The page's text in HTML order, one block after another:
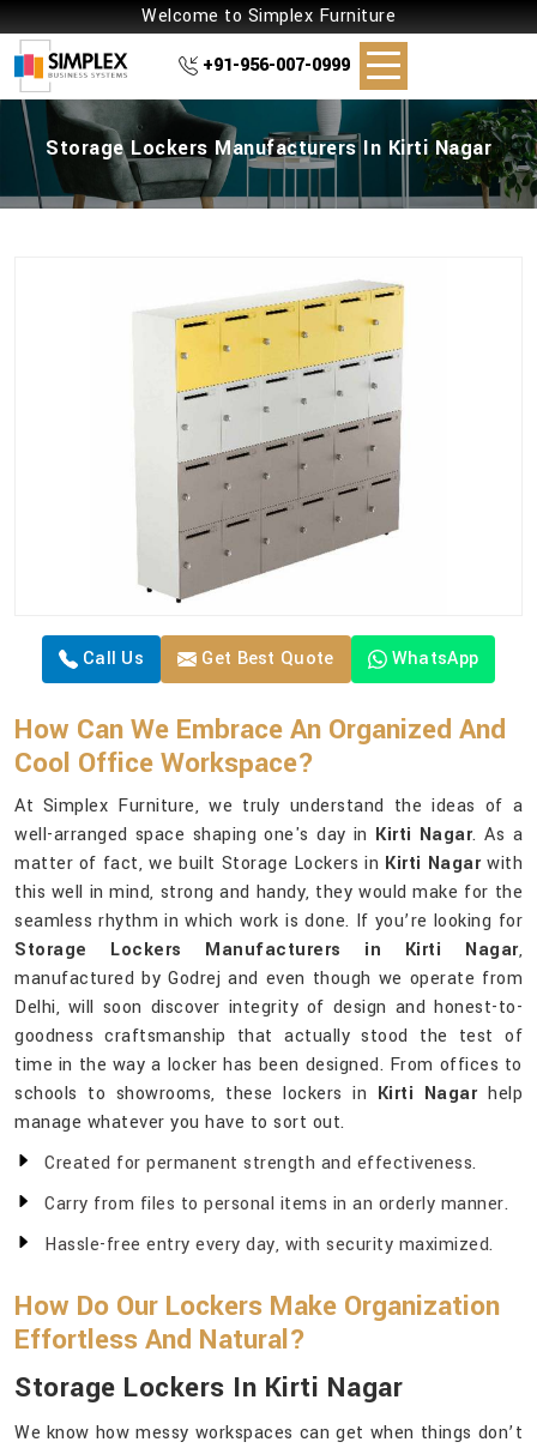
Welcome to Simplex Furniture
+91-956-007-0999
Storage Lockers Manufacturers In Kirti Nagar
Call Us Get Best Quote WhatsApp
How Can We Embrace An Organized And
Cool Office Workspace?
At Simplex Furniture, we truly understand the ideas of a
well-arranged space shaping one's day in Kirti Nagar. As a
matter of fact, we built Storage Lockers in Kirti Nagarwith
this well in mind, strong and handy, they would make for the
seamless rhythm in which work is done. If you’re looking for
Storage Lockers Manufacturers in Kirti Nagar,
manufactured by Godrej and even though we operate from
Delhi, will soon discover integrity of design and honest-to-
goodness craftsmanship that actually stood the test of
time in the way a locker has been designed. From offices to
schools to showrooms, these lockers in Kirti Nagar help
manage whatever you have to sort out.
Created for permanent strength and effectiveness.
Carry from files to personal items in an orderly manner.
Hassle-free entry every day, with security maximized.
How Do Our Lockers Make Organization
Effortless And Natural?
Storage Lockers In Kirti Nagar
We know how messy workspaces can get when things don’t